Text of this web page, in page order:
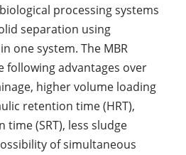
processing systems
separation using
one system. The MBR
following advantages over
higher volume loading
retention time (HRT),
(SRT), less sludge
of simultaneous